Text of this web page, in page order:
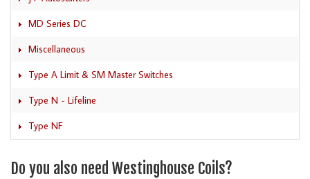
MD Series DC
Miscellaneous
Type A Limit & SM Master Switches
Type N - Lifeline
Type NF
Do you also need Westinghouse Coils?